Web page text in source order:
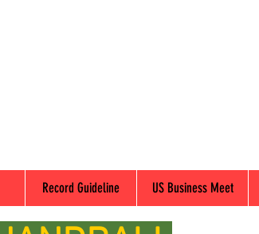
Record Guideline US Business Meet